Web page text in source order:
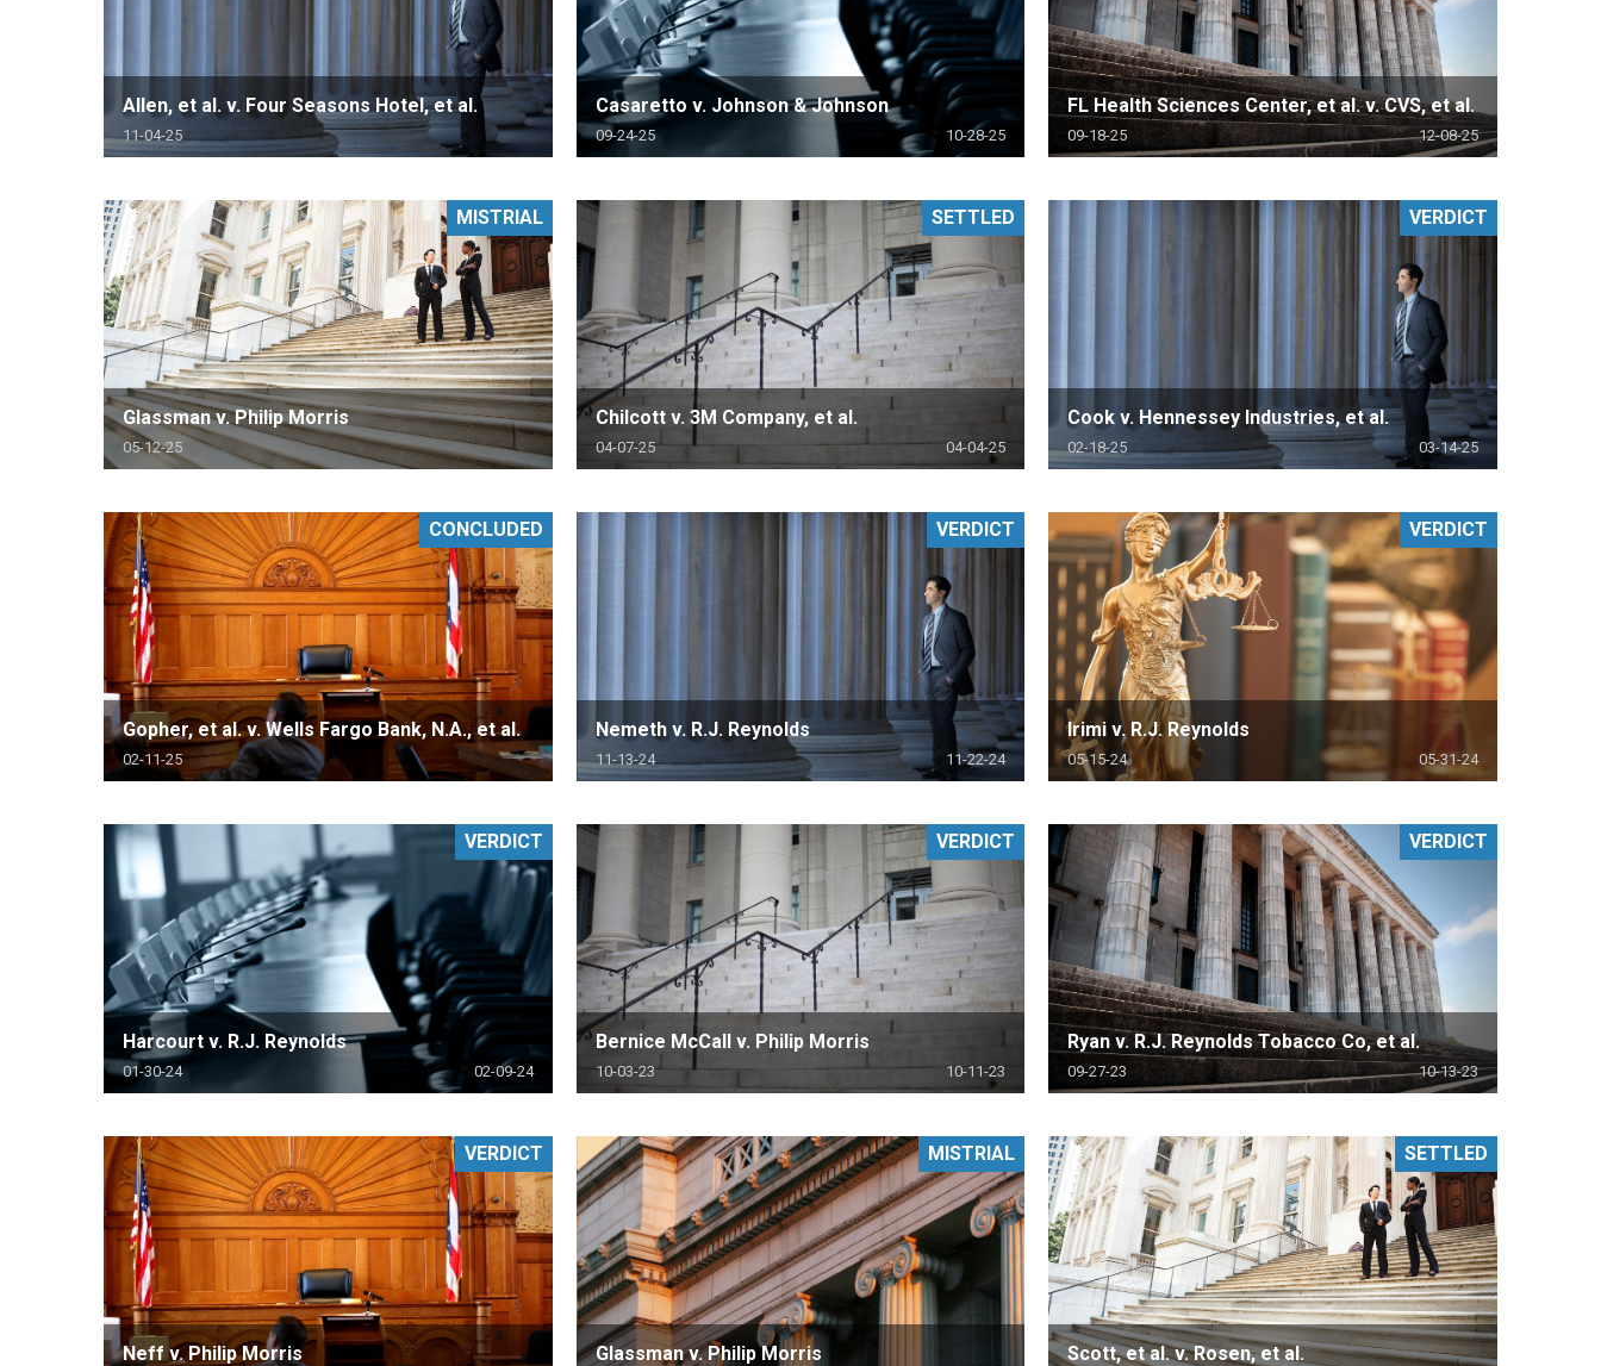
Allen, et al. v. Four Seasons Hotel, et al.
11-04-25
Casaretto v. Johnson & Johnson
09-24-25 10-28-25
FL Health Sciences Center, et al. v. CVS, et al.
09-18-25 12-08-25
Glassman v. Philip Morris
05-12-25
MISTRIAL
Chilcott v. 3M Company, et al.
04-07-25 04-04-25
SETTLED
Cook v. Hennessey Industries, et al.
02-18-25 03-14-25
VERDICT
Gopher, et al. v. Wells Fargo Bank, N.A., et al.
02-11-25
CONCLUDED
Nemeth v. R.J. Reynolds
11-13-24 11-22-24
VERDICT
Irimi v. R.J. Reynolds
05-15-24 05-31-24
VERDICT
Harcourt v. R.J. Reynolds
01-30-24 02-09-24
VERDICT
Bernice McCall v. Philip Morris
10-03-23 10-11-23
VERDICT
Ryan v. R.J. Reynolds Tobacco Co, et al.
09-27-23 10-13-23
VERDICT
Neff v. Philip Morris
VERDICT
Glassman v. Philip Morris
MISTRIAL
Scott, et al. v. Rosen, et al.
SETTLED